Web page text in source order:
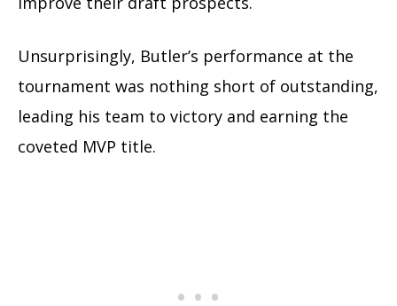
Unsurprisingly, Butler’s performance at the
tournament was nothing short of outstanding,
leading his team to victory and earning the
coveted MVP title.